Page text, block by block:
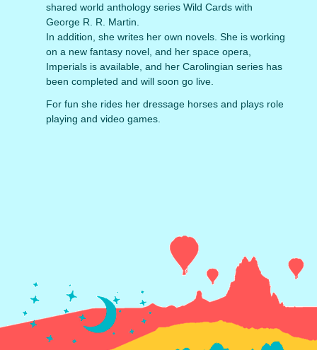
shared world anthology series Wild Cards with
George R. R. Martin.
In addition, she writes her own novels. She is working
on a new fantasy novel, and her space opera,
Imperials is available, and her Carolingian series has
been completed and will soon go live.
For fun she rides her dressage horses and plays role
playing and video games.